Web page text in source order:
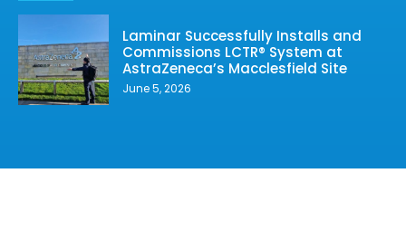
Laminar Successfully Installs and
Commissions LCTR® System at
AstraZeneca’s Macclesfield Site
June 5, 2026